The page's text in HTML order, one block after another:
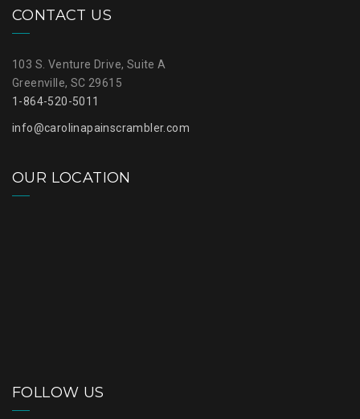
CONTACT US
103 S. Venture Drive, Suite A
Greenville, SC 29615
1-864-520-5011
info@carolinapainscrambler.com
OUR LOCATION
FOLLOW US